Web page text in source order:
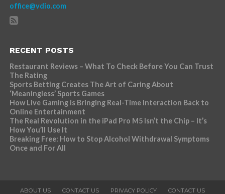
office@vdio.com
RECENT POSTS
Restaurant Reviews – What To Check Before You Can Trust
The Rating
Sports Betting Creates The Art of Caring About
‘Meaningless’ Sports Games
How Live Gaming is Bringing Real-Time Interaction Back to
Online Entertainment
The Real Revolution in the iPad Pro M5 Isn’t the Chip – It’s
How You’ll Use It
Breaking Free: How to Stop Alcohol Withdrawal Symptoms
Once and For All
ABOUT US CONTACT US PRIVACY POLICY CONTACT US